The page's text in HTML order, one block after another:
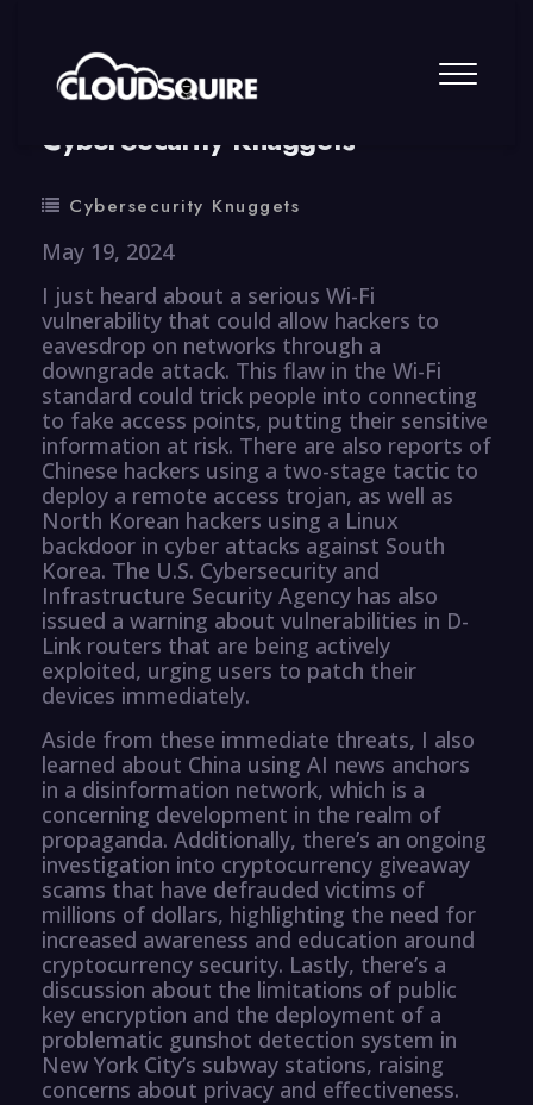
By summy 0 Comment
CyberSecurity Knuggets
Cybersecurity Knuggets
May 19, 2024
I just heard about a serious Wi-Fi
vulnerability that could allow hackers to
eavesdrop on networks through a
downgrade attack. This flaw in the Wi-Fi
standard could trick people into connecting
to fake access points, putting their sensitive
information at risk. There are also reports of
Chinese hackers using a two-stage tactic to
deploy a remote access trojan, as well as
North Korean hackers using a Linux
backdoor in cyber attacks against South
Korea. The U.S. Cybersecurity and
Infrastructure Security Agency has also
issued a warning about vulnerabilities in D-
Link routers that are being actively
exploited, urging users to patch their
devices immediately.
Aside from these immediate threats, I also
learned about China using AI news anchors
in a disinformation network, which is a
concerning development in the realm of
propaganda. Additionally, there’s an ongoing
investigation into cryptocurrency giveaway
scams that have defrauded victims of
millions of dollars, highlighting the need for
increased awareness and education around
cryptocurrency security. Lastly, there’s a
discussion about the limitations of public
key encryption and the deployment of a
problematic gunshot detection system in
New York City’s subway stations, raising
concerns about privacy and effectiveness.